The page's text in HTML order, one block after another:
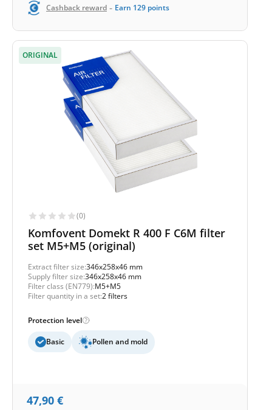
Cashback reward - Earn 129 points
ORIGINAL
(0)
Komfovent Domekt R 400 F C6M filter
set M5+M5 (original)
Extract filter size:346x258x46 mm
Supply filter size:346x258x46 mm
Filter class (EN779):M5+M5
Filter quantity in a set:2 filters
Protection level
Basic Pollen and mold
47,90 €